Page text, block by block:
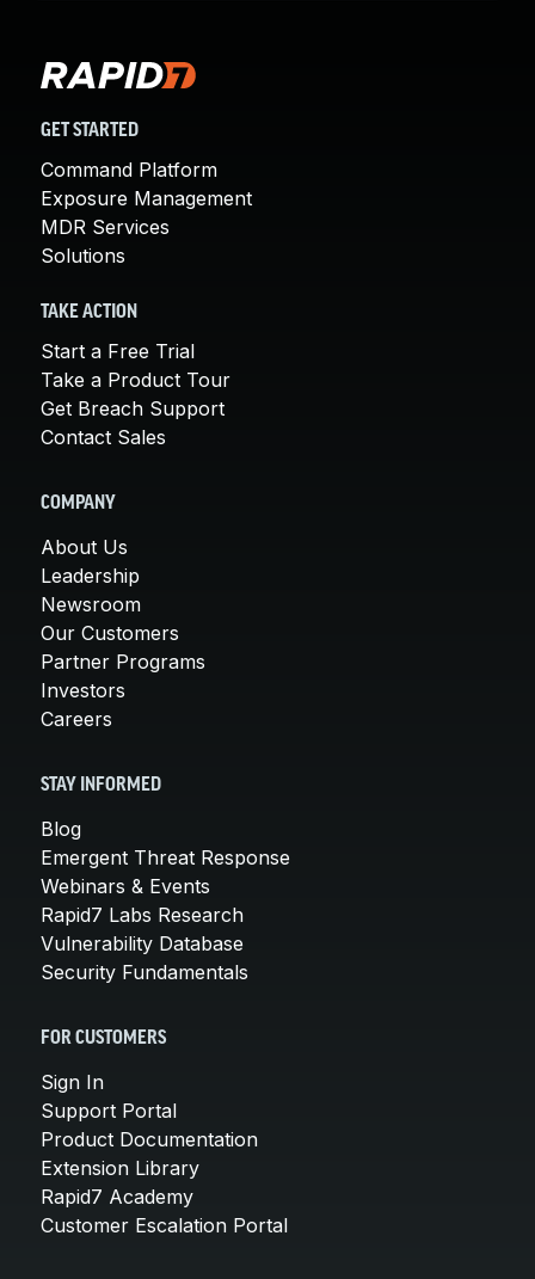
GET STARTED
Command Platform
Exposure Management
MDR Services
Solutions
TAKE ACTION
Start a Free Trial
Take a Product Tour
Get Breach Support
Contact Sales
COMPANY
About Us
Leadership
Newsroom
Our Customers
Partner Programs
Investors
Careers
STAY INFORMED
Blog
Emergent Threat Response
Webinars & Events
Rapid7 Labs Research
Vulnerability Database
Security Fundamentals
FOR CUSTOMERS
Sign In
Support Portal
Product Documentation
Extension Library
Rapid7 Academy
Customer Escalation Portal